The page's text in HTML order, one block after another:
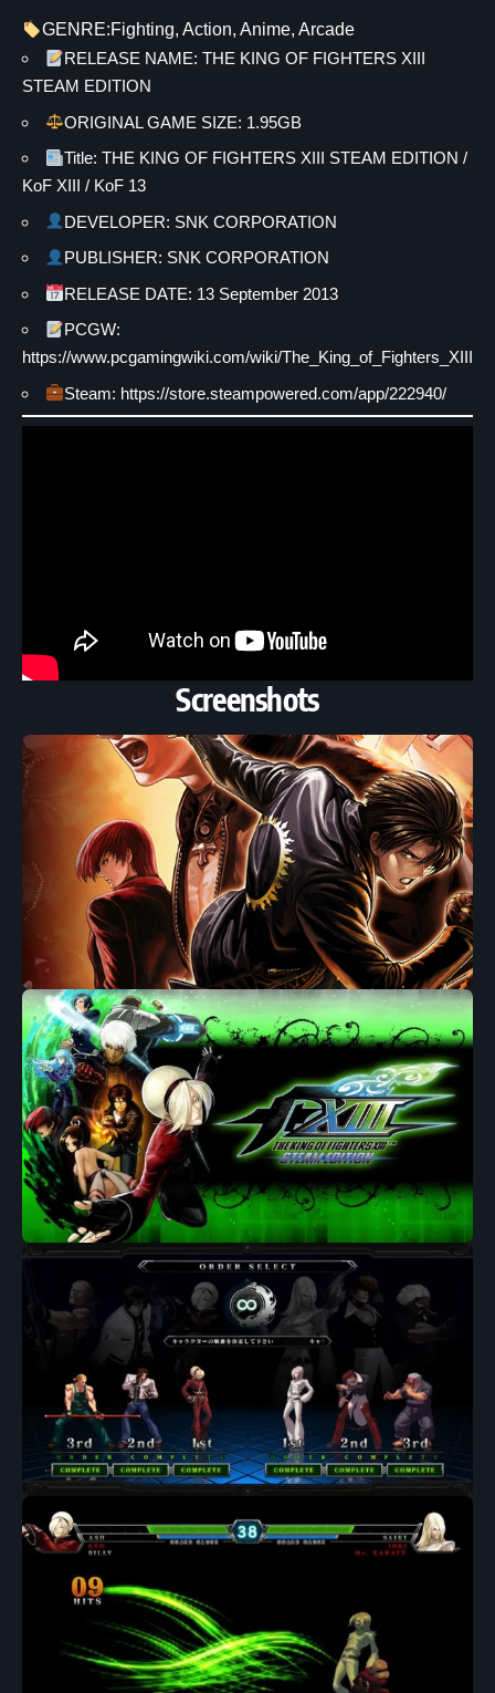
GENRE:Fighting, Action, Anime, Arcade
RELEASE NAME: THE KING OF FIGHTERS XIII
STEAM EDITION
ORIGINAL GAME SIZE: 1.95GB
Title: THE KING OF FIGHTERS XIII STEAM EDITION /
KoF XIII / KoF 13
DEVELOPER: SNK CORPORATION
PUBLISHER: SNK CORPORATION
RELEASE DATE: 13 September 2013
PCGW:
https://www.pcgamingwiki.com/wiki/The_King_of_Fighters_XIII
Steam: https://store.steampowered.com/app/222940/
Screenshots